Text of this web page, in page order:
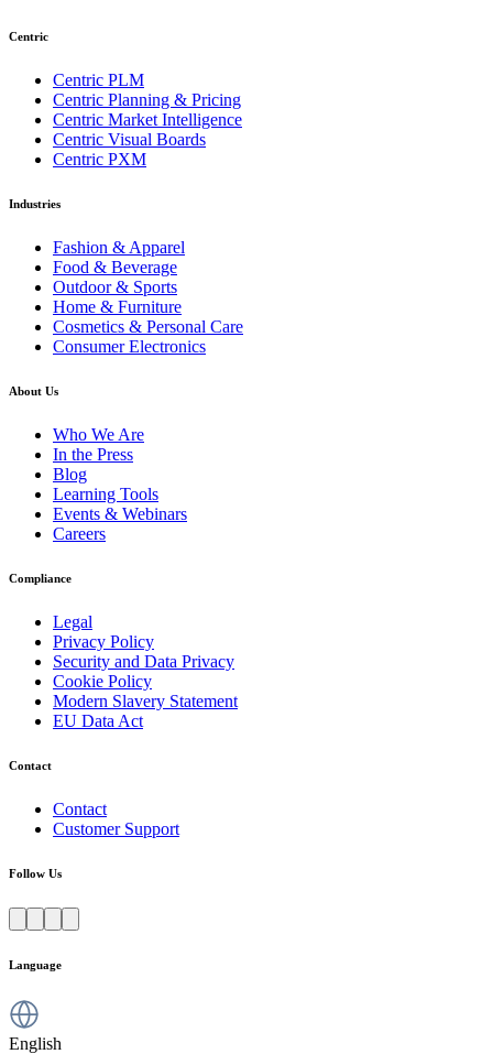
Centric
Centric PLM
Centric Planning & Pricing
Centric Market Intelligence
Centric Visual Boards
Centric PXM
Industries
Fashion & Apparel
Food & Beverage
Outdoor & Sports
Home & Furniture
Cosmetics & Personal Care
Consumer Electronics
About Us
Who We Are
In the Press
Blog
Learning Tools
Events & Webinars
Careers
Compliance
Legal
Privacy Policy
Security and Data Privacy
Cookie Policy
Modern Slavery Statement
EU Data Act
Contact
Contact
Customer Support
Follow Us
Language
English